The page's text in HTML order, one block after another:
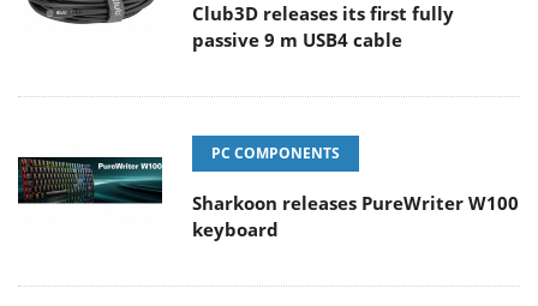
Club3D releases its first fully
passive 9 m USB4 cable
PC COMPONENTS
Sharkoon releases PureWriter W100
keyboard